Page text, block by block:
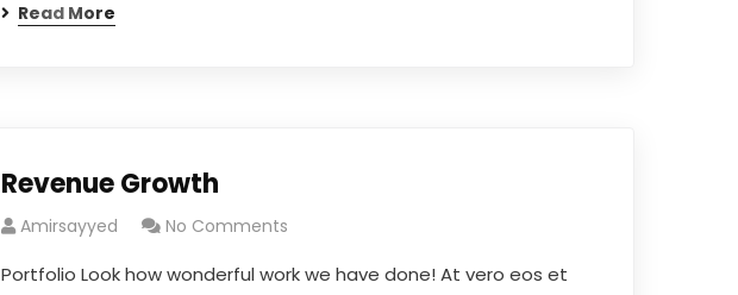
Read More
Revenue Growth
Amirsayyed No Comments
Portfolio Look how wonderful work we have done! At vero eos et